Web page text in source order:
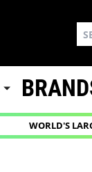
WORLD'S